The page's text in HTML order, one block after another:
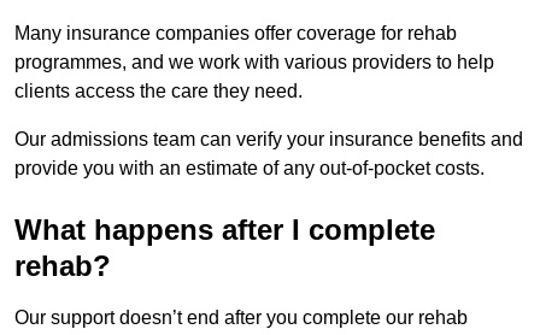
Many insurance companies offer coverage for rehab
programmes, and we work with various providers to help
clients access the care they need.
Our admissions team can verify your insurance benefits and
provide you with an estimate of any out-of-pocket costs.
What happens after I complete
rehab?
Our support doesn’t end after you complete our rehab